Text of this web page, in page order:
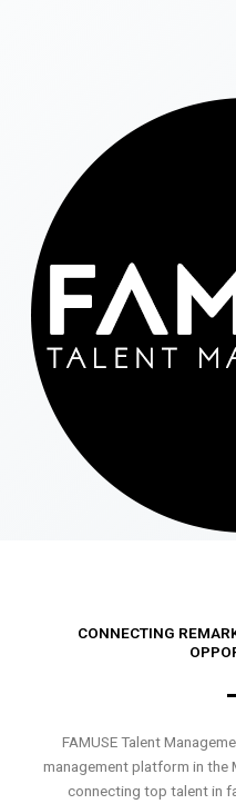
CONNECTING
FAMUSE Talent
management platform in the
connecting top talent in